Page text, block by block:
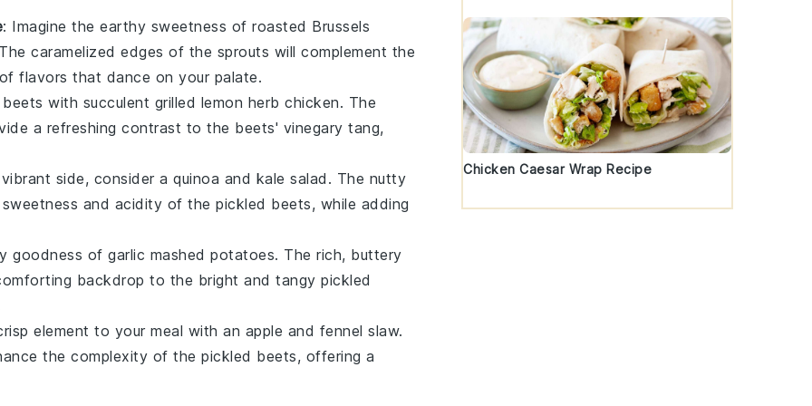
: Imagine the earthy sweetness of roasted Brussels
caramelized edges of the sprouts will complement the
flavors that dance on your palate.
with succulent grilled lemon herb chicken. The
a refreshing contrast to the beets' vinegary tang,
side, consider a quinoa and kale salad . The nutty
and acidity of the pickled beets, while adding
goodness of garlic mashed potatoes. The rich, buttery
backdrop to the bright and tangy pickled
element to your meal with an apple and fennel slaw.
the complexity of the pickled beets, offering a
Chicken Caesar Wrap Recipe